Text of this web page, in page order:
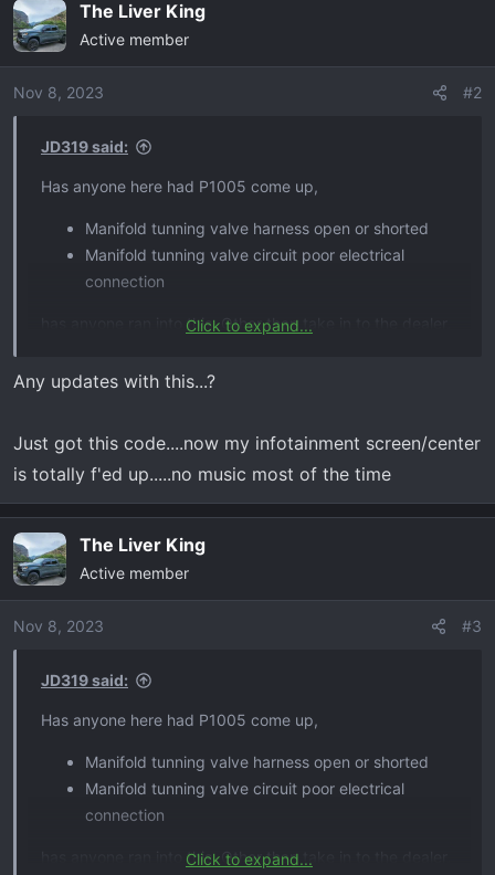
The Liver King
Active member
Nov 8, 2023 #2
JD319 said:
Has anyone here had P1005 come up,
Manifold tunning valve harness open or shorted
Manifold tunning valve circuit poor electrical
connection
has anyone ran into this. Other than take in to the dealer,
loose connection might be?
Click to expand...
Any updates with this...?
Just got this code....now my infotainment screen/center
is totally f'ed up.....no music most of the time
The Liver King
Active member
Nov 8, 2023 #3
JD319 said:
Has anyone here had P1005 come up,
Manifold tunning valve harness open or shorted
Manifold tunning valve circuit poor electrical
connection
has anyone ran into this. Other than take in to the dealer,
Click to expand...